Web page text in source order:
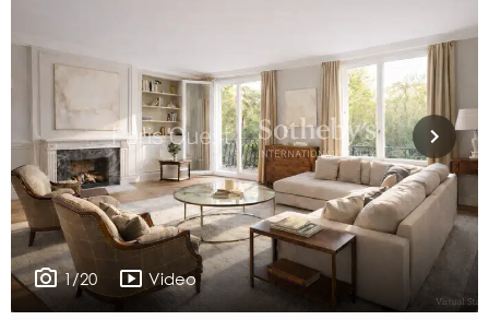
1/20 Video